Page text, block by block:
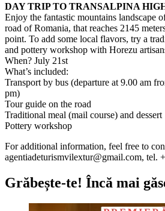
DAY TRIP TO TRANSALPINA
Enjoy the fantastic mountains landscape
road of Romania, that reaches 2145
point. To add some local flavors, try a
and pottery workshop with Horezu
When? July 21st
What’s included:
Transport by bus (departure at 9.00 am
pm)
Tour guide on the road
Traditional meal (mail course) and dessert
Pottery workshop
For additional information, feel free to
agentiadeturismvilextur@gmail.com, tel.
Grăbește-te! Încă mai